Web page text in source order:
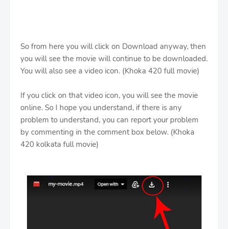
So from here you will click on Download anyway, then
you will see the movie will continue to be downloaded.
You will also see a video icon. (Khoka 420 full movie)
If you click on that video icon, you will see the movie
online. So I hope you understand, if there is any
problem to understand, you can report your problem
by commenting in the comment box below. (Khoka
420 kolkata full movie)